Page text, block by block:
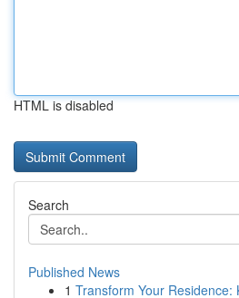
HTML is disabled
Search
Published News
1 Transform Your Residence: